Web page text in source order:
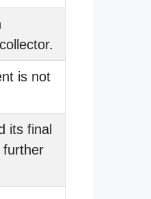
is not
its final
further